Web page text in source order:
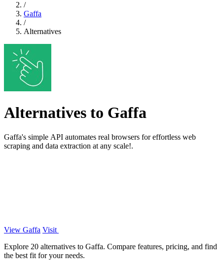
/
Gaffa
/
Alternatives
Alternatives to Gaffa
Gaffa's simple API automates real browsers for effortless web
scraping and data extraction at any scale!.
View Gaffa Visit
Explore 20 alternatives to Gaffa. Compare features, pricing, and find
the best fit for your needs.